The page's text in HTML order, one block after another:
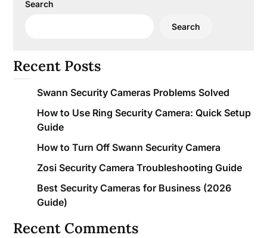
Search
Search
Recent Posts
Swann Security Cameras Problems Solved
How to Use Ring Security Camera: Quick Setup
Guide
How to Turn Off Swann Security Camera
Zosi Security Camera Troubleshooting Guide
Best Security Cameras for Business (2026
Guide)
Recent Comments